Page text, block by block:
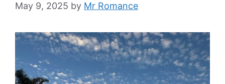
May 9, 2025 by Mr Romance